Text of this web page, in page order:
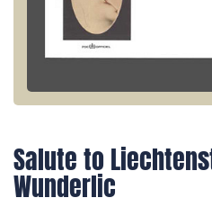
Salute to
Wunderlic